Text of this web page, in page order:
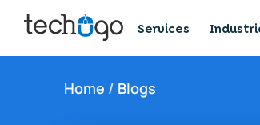
Services
Home / Blogs